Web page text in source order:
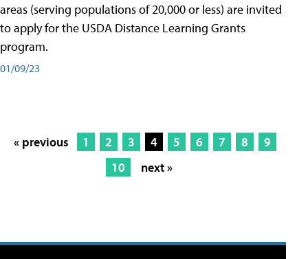
areas (serving populations of 20,000 or less) are invited
to apply for the USDA Distance Learning Grants
program.
01/09/23
« previous 1 2 3 4 5 6 7 8
9
10
next »